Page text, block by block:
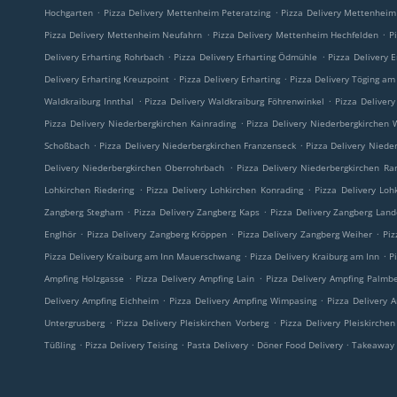
Hochgarten . Pizza Delivery Mettenheim Peteratzing . Pizza Delivery
Pizza Delivery Mettenheim Neufahrn . Pizza Delivery Mettenheim Hechfelden .
Delivery Erharting Rohrbach . Pizza Delivery Erharting Ödmühle . Pizza Delivery
Delivery Erharting Kreuzpoint . Pizza Delivery Erharting . Pizza Delivery Töging
Waldkraiburg Innthal . Pizza Delivery Waldkraiburg Föhrenwinkel . Pizza
Pizza Delivery Niederbergkirchen Kainrading . Pizza Delivery Niederbergkirchen
Schoßbach . Pizza Delivery Niederbergkirchen Franzenseck . Pizza Delivery
Delivery Niederbergkirchen Oberrohrbach . Pizza Delivery Niederbergkirchen
Lohkirchen Riedering . Pizza Delivery Lohkirchen Konrading . Pizza Delivery
Zangberg Stegham . Pizza Delivery Zangberg Kaps . Pizza Delivery Zangberg
Englhör . Pizza Delivery Zangberg Kröppen . Pizza Delivery Zangberg Weiher .
Pizza Delivery Kraiburg am Inn Mauerschwang . Pizza Delivery Kraiburg am Inn .
Ampfing Holzgasse . Pizza Delivery Ampfing Lain . Pizza Delivery Ampfing
Delivery Ampfing Eichheim . Pizza Delivery Ampfing Wimpasing . Pizza Delivery
Untergrusberg . Pizza Delivery Pleiskirchen Vorberg . Pizza Delivery
Tüßling . Pizza Delivery Teising . Pasta Delivery . Döner Food Delivery .